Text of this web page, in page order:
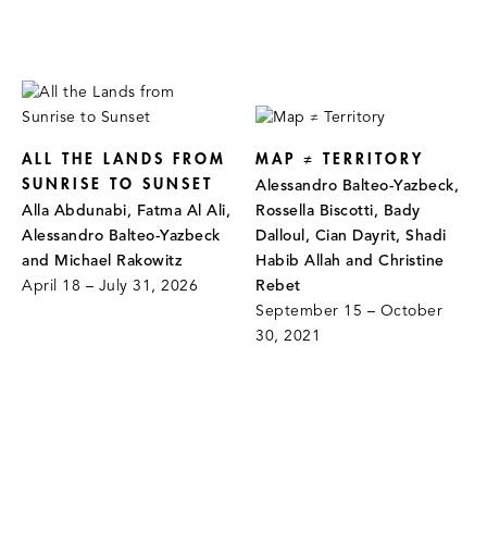
ALL THE LANDS FROM
SUNRISE TO SUNSET
Alla Abdunabi, Fatma Al Ali,
Alessandro Balteo-Yazbeck
and Michael Rakowitz
April 18 – July 31, 2026
MAP ≠ TERRITORY
Alessandro Balteo-Yazbeck,
Rossella Biscotti, Bady
Dalloul, Cian Dayrit, Shadi
Habib Allah and Christine
Rebet
September 15 – October
30, 2021